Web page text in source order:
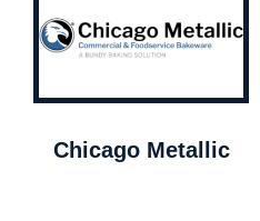
Chicago Metallic